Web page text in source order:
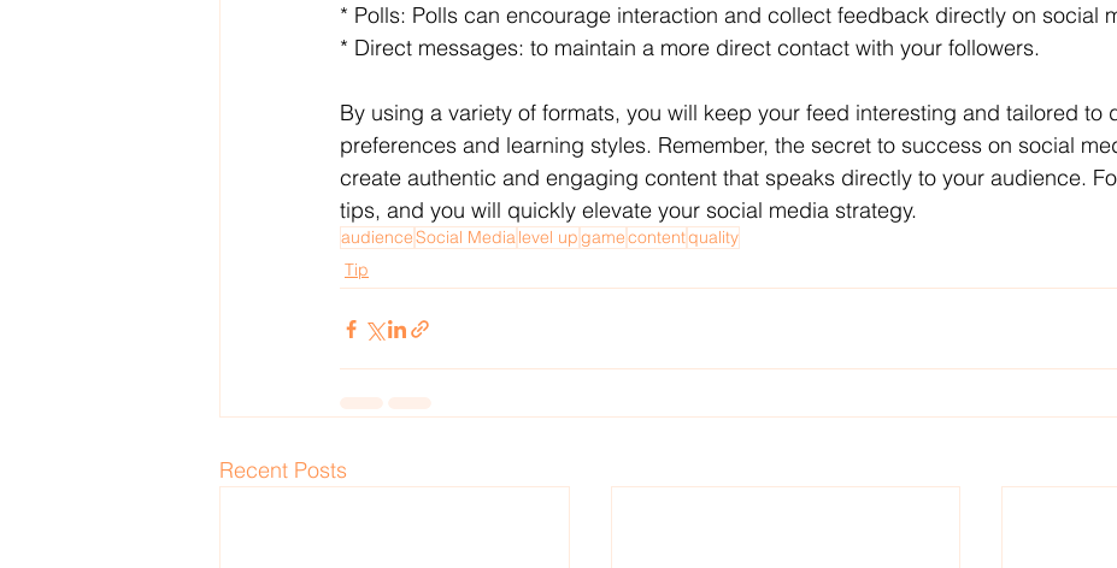
* Polls: Polls can encourage interaction and collect feedback directly on social
* Direct messages: to maintain a more direct contact with your followers.
By using a variety of formats, you will keep your feed interesting and tailored to
preferences and learning styles. Remember, the secret to success on social
create authentic and engaging content that speaks directly to your audience.
tips, and you will quickly elevate your social media strategy.
audienceSocial Medialevel upgamecontentquality
Tip
Recent Posts